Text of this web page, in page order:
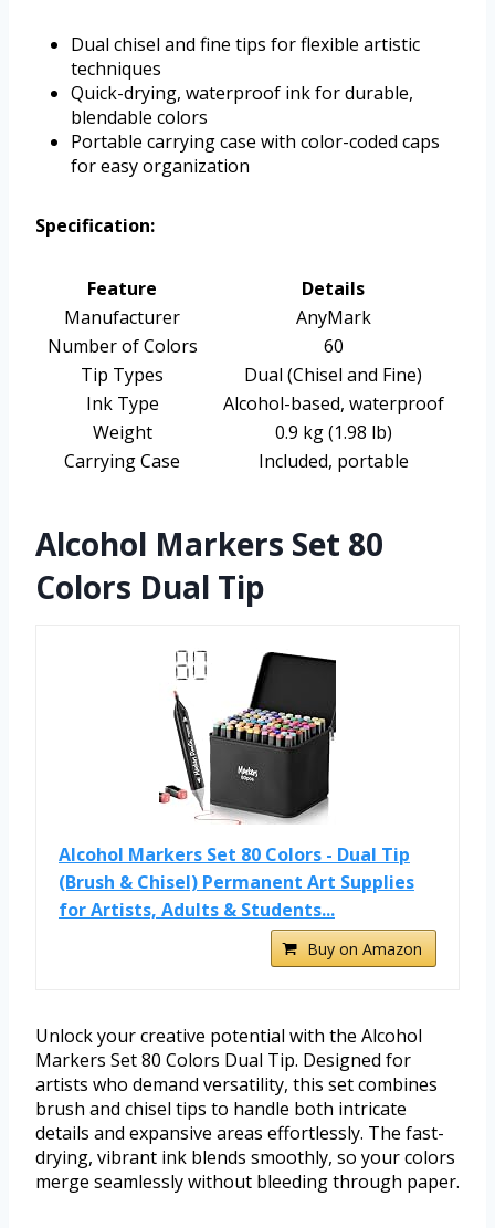
Dual chisel and fine tips for flexible artistic
techniques
Quick-drying, waterproof ink for durable,
blendable colors
Portable carrying case with color-coded caps
for easy organization
Specification:
Feature
Details
Manufacturer
AnyMark
Number of Colors
60
Tip Types
Dual (Chisel and Fine)
Ink Type
Alcohol-based, waterproof
Weight
0.9 kg (1.98 lb)
Carrying Case
Included, portable
Alcohol Markers Set 80
Colors Dual Tip
Alcohol Markers Set 80 Colors - Dual Tip
(Brush & Chisel) Permanent Art Supplies
for Artists, Adults & Students...
Buy on Amazon
Unlock your creative potential with the Alcohol
Markers Set 80 Colors Dual Tip. Designed for
artists who demand versatility, this set combines
brush and chisel tips to handle both intricate
details and expansive areas effortlessly. The fast-
drying, vibrant ink blends smoothly, so your colors
merge seamlessly without bleeding through paper.